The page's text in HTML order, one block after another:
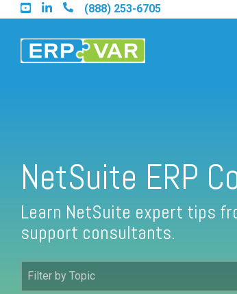
Skip
to
main
content.
(888) 253-6705
Find a Sage 100 Partner
Find a Sage Intacct Partner
Find a SAP Business One Partner
NetSuite ERP
Learn NetSuite expert tips
support consultants.